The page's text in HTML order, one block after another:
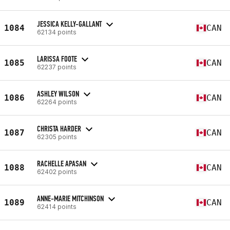
1084 JESSICA KELLY-GALLANT
62134 points CAN
1085 LARISSA FOOTE
62237 points CAN
1086 ASHLEY WILSON
62264 points CAN
1087 CHRISTA HARDER
62305 points CAN
1088 RACHELLE APASAN
62402 points CAN
1089 ANNE-MARIE MITCHINSON
62414 points CAN